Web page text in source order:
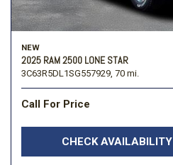
NEW
2025 RAM 2500 LONE STAR
3C63R5DL1SG557929, 70 mi.
Call For Price
CHECK AVAILABILITY